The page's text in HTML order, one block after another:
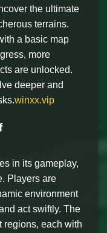
the ultimate
terrains.
a basic map
more
are unlocked.
deeper and
winxx.vip
in its gameplay,
Players are
environment
act swiftly. The
regions, each with